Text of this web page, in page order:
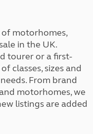
motorhomes,
in the UK.
tourer or a first-
classes, sizes and
From brand
motorhomes, we
listings are added